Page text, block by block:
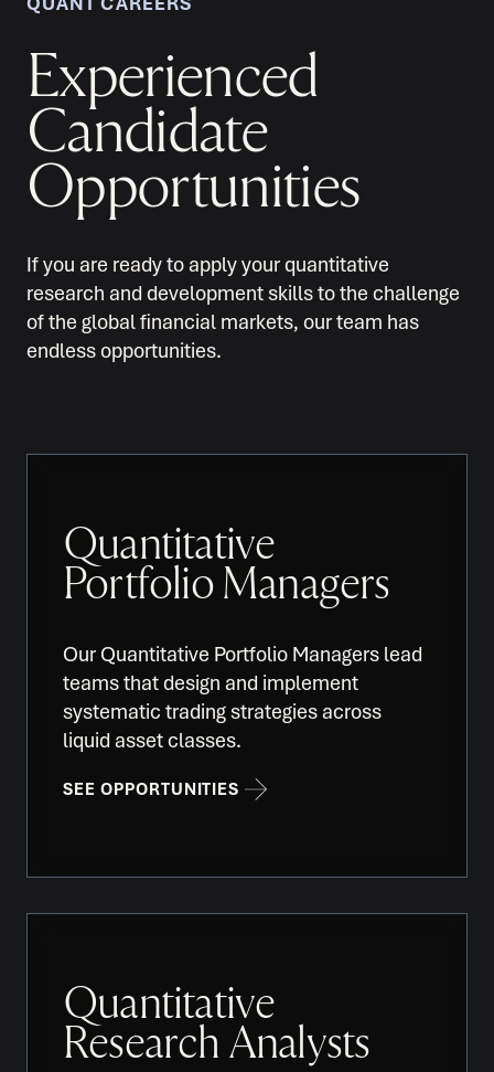
Experienced
Candidate
Opportunities
If you are ready to apply your quantitative
research and development skills to the challenge
of the global financial markets, our team has
endless opportunities.
Quantitative
Portfolio Managers
Our Quantitative Portfolio Managers lead
teams that design and implement
systematic trading strategies across
liquid asset classes.
SEE OPPORTUNITIES
Quantitative
Research Analysts